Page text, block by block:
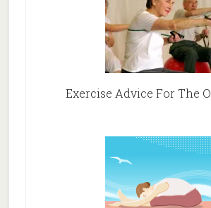
Exercise Advice For The